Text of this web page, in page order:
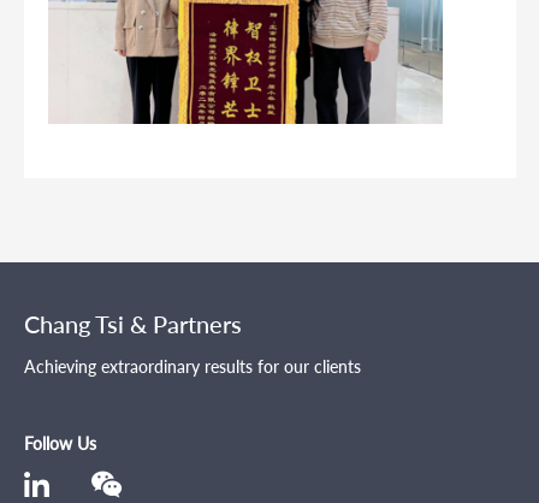
Chang Tsi & Partners
Achieving extraordinary results for our clients
Follow Us